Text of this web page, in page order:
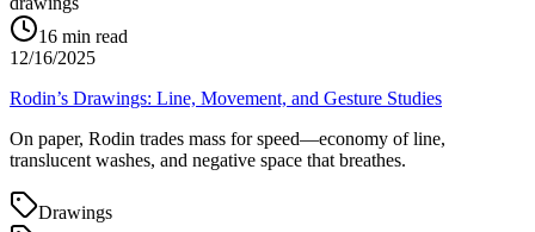
16 min read
12/16/2025
Rodin’s Drawings: Line, Movement, and Gesture Studies
On paper, Rodin trades mass for speed—economy of line,
translucent washes, and negative space that breathes.
Drawings